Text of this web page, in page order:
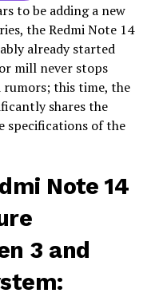
to be adding a new
the Redmi Note 14
already started
mill never stops
rumors; this time, the
shares the
specifications of the
Note 14
3 and